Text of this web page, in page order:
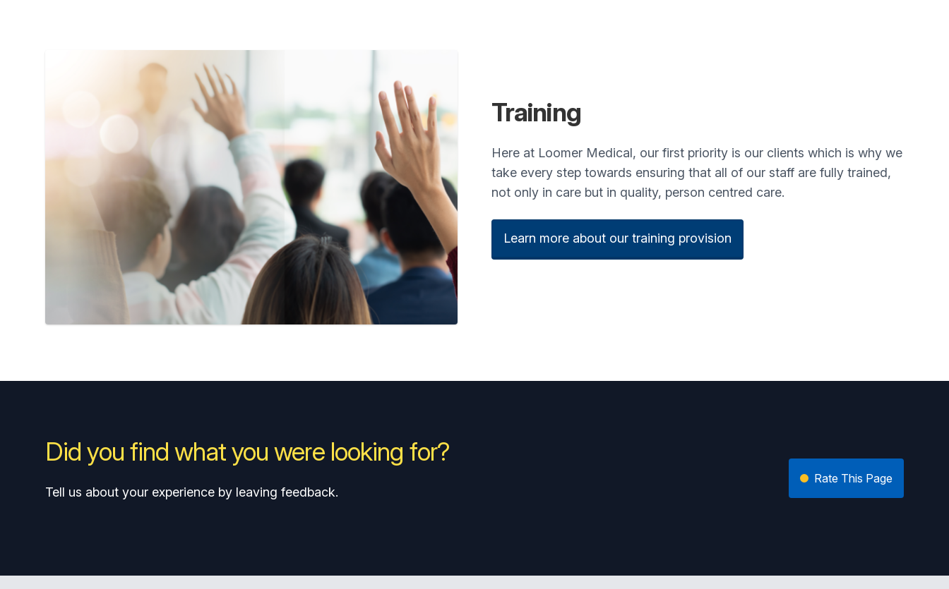
Training
Here at Loomer Medical, our first priority is our clients which is why we
take every step towards ensuring that all of our staff are fully trained,
not only in care but in quality, person centred care.
Learn more about our training provision
Did you find what you were looking for?
Tell us about your experience by leaving feedback.
Rate This Page